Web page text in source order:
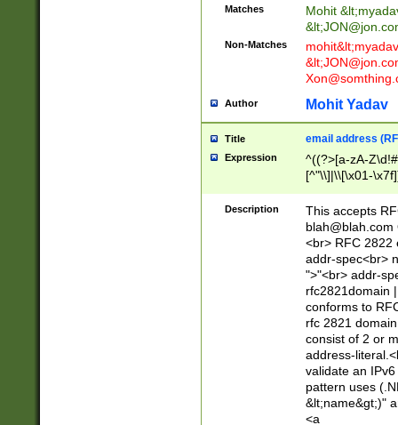
Matches Mohit &lt;
&lt;
Non-Matches mohit&lt;
&lt;
Author Mohit Yadav
Title email address
Expression
^((?>[a-zA-
[^"\\]|\\[\x01-
Z\d!#$%&'*+\-/
\x7f])*")@(((?!-
[)\.)(25[0-
((?=[\x01-
Description
This accepts
blah@blah.com
<br> RFC 2822
addr-spec<br>
">"<br> addr-
rfc2821domain
conforms to
rfc 2821
consist of 2 or
address-
validate an
pattern uses
&lt;name&gt;)"
<a